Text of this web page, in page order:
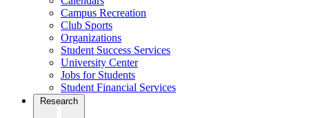
Campus Recreation
Club Sports
Organizations
Student Success Services
University Center
Jobs for Students
Student Financial Services
Research